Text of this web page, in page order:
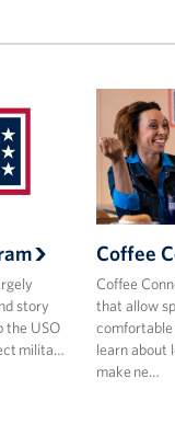
story
the USO
milita…
Coffee
Coffee
that allow
learn about
make ne…